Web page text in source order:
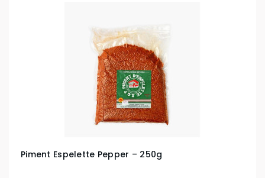
Piment Espelette Pepper – 250g